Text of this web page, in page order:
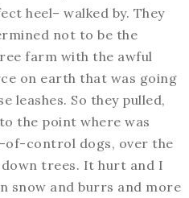
heel– walked by. They
not to be the
farm with the awful
on earth that was going
leashes. So they pulled,
the point where was
of-control dogs, over the
trees. It hurt and I
snow and burrs and more